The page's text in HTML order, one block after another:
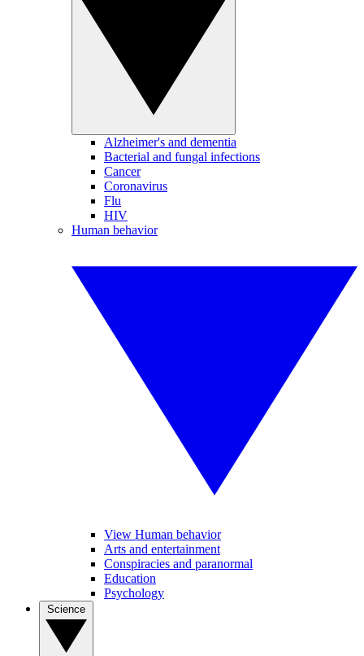
Alzheimer's and dementia
Bacterial and fungal infections
Cancer
Coronavirus
Flu
HIV
Human behavior
View Human behavior
Arts and entertainment
Conspiracies and paranormal
Education
Psychology